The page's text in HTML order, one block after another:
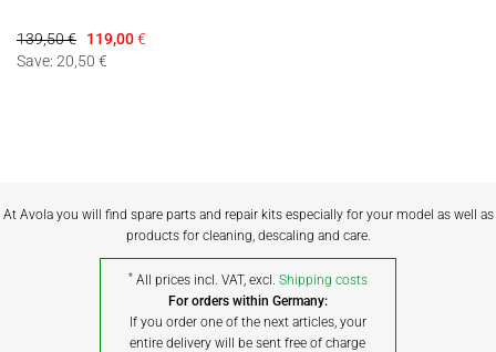
139,50 € 119,00€
Save: 20,50 €
At Avola you will find spare parts and repair kits especially for your model as well as
products for cleaning, descaling and care.
* All prices incl. VAT, excl. Shipping costs
For orders within Germany:
If you order one of the next articles, your
entire delivery will be sent free of charge